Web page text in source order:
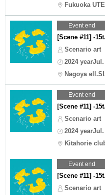
Fukuoka
Event end
[Scene #11] -
Scenario art
2024
Nagoya
Event end
[Scene #11] -
Scenario art
2024
Kitahorie
Event end
[Scene #11] -
Scenario art